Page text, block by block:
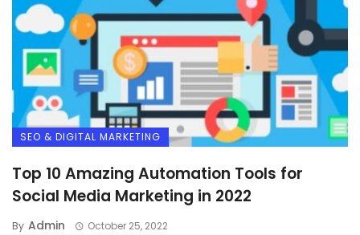
SEO & DIGITAL MARKETING
Top 10 Amazing Automation Tools for
Social Media Marketing in 2022
By Admin October 25, 2022